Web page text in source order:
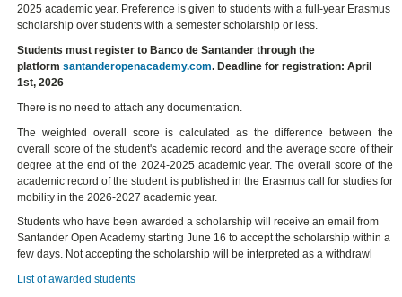
2025 academic year. Preference is given to students with a full-year Erasmus
scholarship over students with a semester scholarship or less.
Students must register to Banco de Santander through the
platformsantanderopenacademy.com. Deadline for registration: April
1st, 2026
There is no need to attach any documentation.
The weighted overall score is calculated as the difference between the
overall score of the student's academic record and the average score of their
degree at the end of the 2024-2025 academic year. The overall score of the
academic record of the student is published in the Erasmus call for studies for
mobility in the 2026-2027 academic year.
Students who have been awarded a scholarship will receive an email from
Santander Open Academy starting June 16 to accept the scholarship within a
few days. Not accepting the scholarship will be interpreted as a withdrawl
List of awarded students